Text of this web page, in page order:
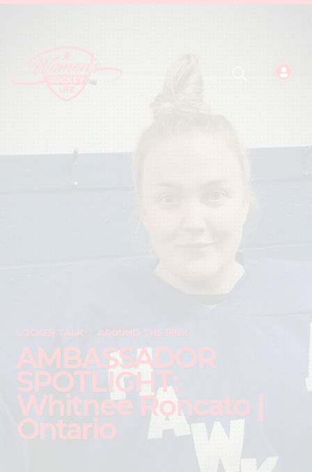
LOCKER TALK AROUND THE RINK
AMBASSADOR
SPOTLIGHT:
Whitnee Roncato |
Ontario